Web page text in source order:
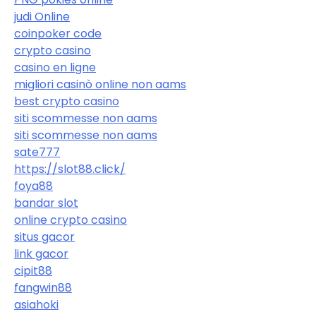
judi Online
coinpoker code
crypto casino
casino en ligne
migliori casinò online non aams
best crypto casino
siti scommesse non aams
siti scommesse non aams
sate777
https://slot88.click/
foya88
bandar slot
online crypto casino
situs gacor
link gacor
cipit88
fangwin88
asiahoki